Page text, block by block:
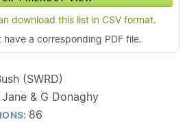
download this list in CSV format.
have a corresponding PDF file.
(SWRD)
Jane & G Donaghy
86